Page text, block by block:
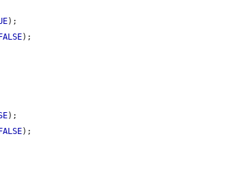
);
FALSE);
);
FALSE);